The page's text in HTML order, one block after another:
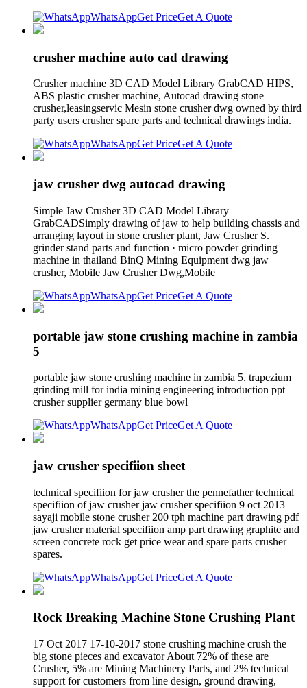
WhatsAppGet PriceGet A Quote
crusher machine auto cad drawing
Crusher machine 3D CAD Model Library GrabCAD HIPS,
ABS plastic crusher machine, Autocad drawing stone
crusher,leasingservic Mesin stone crusher dwg owned by third
party users crusher spare parts and technical drawings india.
WhatsAppGet PriceGet A Quote
jaw crusher dwg autocad drawing
Simple Jaw Crusher 3D CAD Model Library
GrabCADSimply drawing of jaw to help building chassis and
arranging layout in stone crusher plant, Jaw Crusher S.
grinder stand parts and function · micro powder grinding
machine in thailand BinQ Mining Equipment dwg jaw
crusher, Mobile Jaw Crusher Dwg,Mobile
WhatsAppGet PriceGet A Quote
portable jaw stone crushing machine in zambia
5
portable jaw stone crushing machine in zambia 5. trapezium
grinding mill for india mining engineering introduction ppt
crusher supplier germany blue bowl
WhatsAppGet PriceGet A Quote
jaw crusher specifiion sheet
technical specifiion for jaw crusher the pennefather technical
specifiion of jaw crusher jaw crusher specifiion 9 oct 2013
sayaji mobile stone crusher 200 tph machine part drawing pdf
jaw crusher material specifiion amp part drawing graphite and
screen concrete rock get price wear and spare parts crusher
spares.
WhatsAppGet PriceGet A Quote
Rock Breaking Machine Stone Crushing Plant
17 Oct 2017 17-10-2017 stone crushing machine crush the
big stone pieces and excavator About 72% of these are
Crusher, 5% are Mining Machinery Parts, and 2% technical
support for customers from line design, ground drawing,